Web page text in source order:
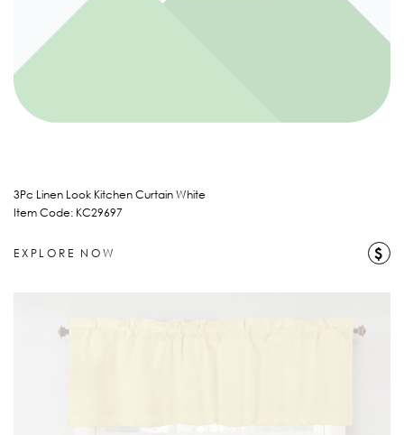
3Pc Linen Look Kitchen Curtain White
Item Code: KC29697
EXPLORE NOW $